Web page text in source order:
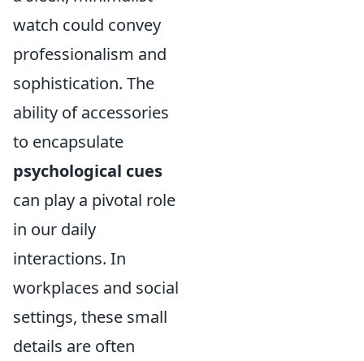
watch could convey
professionalism and
sophistication. The
ability of accessories
to encapsulate
psychological cues
can play a pivotal role
in our daily
interactions. In
workplaces and social
settings, these small
details are often